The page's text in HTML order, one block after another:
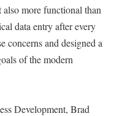
more functional than
data entry after every
concerns and designed a
of the modern
Development, Brad